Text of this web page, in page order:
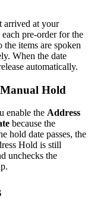
arrived at your
each pre-order for the
items are spoken
When the date
automatically.
Hold
enable the Address
because the
hold date passes, the
Hold is still
unchecks the